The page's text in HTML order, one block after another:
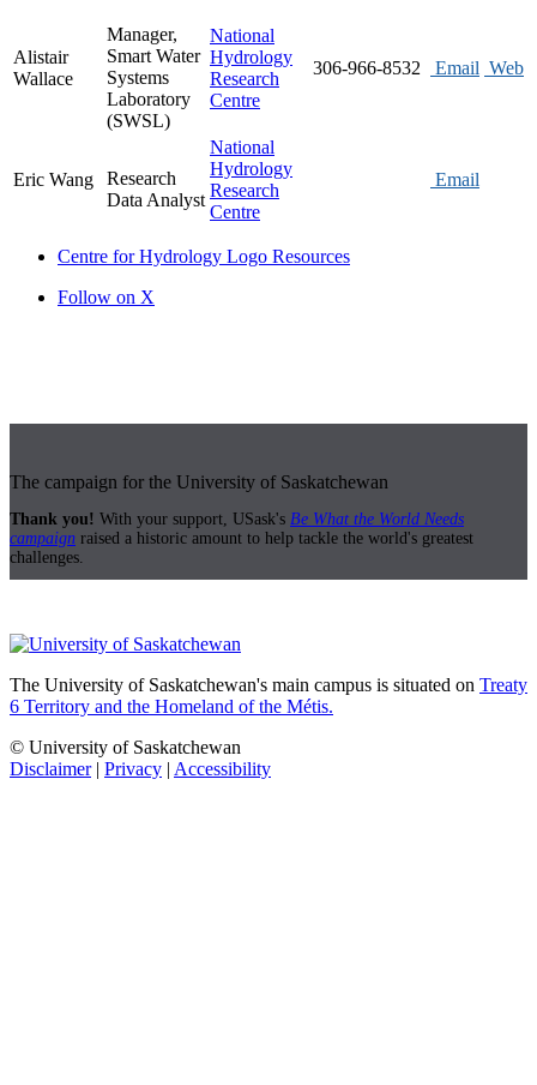
Alistair
Wallace
Manager,
Smart Water
Systems
Laboratory
(SWSL)
National
Hydrology
Research
Centre
306-966-8532 Email Web
Eric Wang
Research
Data Analyst
National
Hydrology
Research
Centre
Email
Centre for Hydrology Logo Resources
Follow on X
The campaign for the University of Saskatchewan
Thank you! With your support, USask's Be What the World Needs
campaign raised a historic amount to help tackle the world's greatest
challenges.
The University of Saskatchewan's main campus is situated on Treaty
6 Territory and the Homeland of the Métis.
© University of Saskatchewan
Disclaimer| Privacy | Accessibility